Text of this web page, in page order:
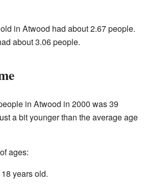
in Atwood had about 2.67 people.
about 3.06 people.
in Atwood in 2000 was 39
a bit younger than the average age
ages:
years old.